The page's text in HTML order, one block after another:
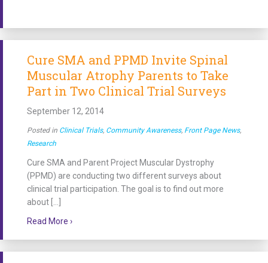
Cure SMA and PPMD Invite Spinal
Muscular Atrophy Parents to Take
Part in Two Clinical Trial Surveys
September 12, 2014
Posted in Clinical Trials, Community Awareness, Front Page News,
Research
Cure SMA and Parent Project Muscular Dystrophy
(PPMD) are conducting two different surveys about
clinical trial participation. The goal is to find out more
about […]
Read More ›about Cure SMA and PPMD Invite Spinal Muscular